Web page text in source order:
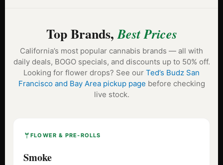
Top Brands,Best Prices
California’s most popular cannabis brands — all with
daily deals, BOGO specials, and discounts up to 50% off.
Looking for flower drops? See our Ted’s Budz San
Francisco and Bay Area pickup page before checking
live stock.
FLOWER & PRE-ROLLS
Smoke